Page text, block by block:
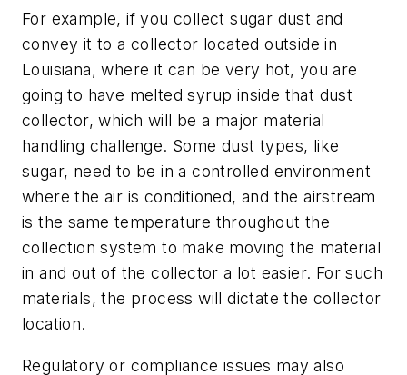
For example, if you collect sugar dust and
convey it to a collector located outside in
Louisiana, where it can be very hot, you are
going to have melted syrup inside that dust
collector, which will be a major material
handling challenge. Some dust types, like
sugar, need to be in a controlled environment
where the air is conditioned, and the airstream
is the same temperature throughout the
collection system to make moving the material
in and out of the collector a lot easier. For such
materials, the process will dictate the collector
location.
Regulatory or compliance issues may also